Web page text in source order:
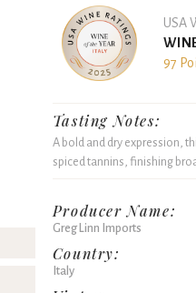
USA
97
Tasting Notes:
A bold and dry expression,
spiced tannins, finishing
Producer Name:
Greg Linn Imports
Country:
Italy